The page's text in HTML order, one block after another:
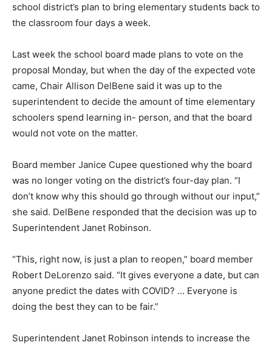
school district’s plan to bring elementary students back to
the classroom four days a week.
Last week the school board made plans to vote on the
proposal Monday, but when the day of the expected vote
came, Chair Allison DelBene said it was up to the
superintendent to decide the amount of time elementary
schoolers spend learning in- person, and that the board
would not vote on the matter.
Board member Janice Cupee questioned why the board
was no longer voting on the district’s four-day plan. “I
don’t know why this should go through without our input,”
she said. DelBene responded that the decision was up to
Superintendent Janet Robinson.
“This, right now, is just a plan to reopen,” board member
Robert DeLorenzo said. “It gives everyone a date, but can
anyone predict the dates with COVID? … Everyone is
doing the best they can to be fair.”
Superintendent Janet Robinson intends to increase the